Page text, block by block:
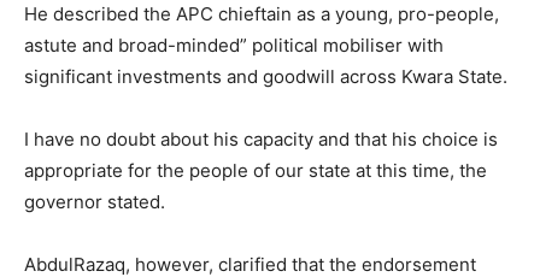
He described the APC chieftain as a young, pro-people,
astute and broad-minded” political mobiliser with
significant investments and goodwill across Kwara State.
I have no doubt about his capacity and that his choice is
appropriate for the people of our state at this time, the
governor stated.
AbdulRazaq, however, clarified that the endorsement